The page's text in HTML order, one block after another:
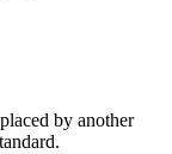
by another